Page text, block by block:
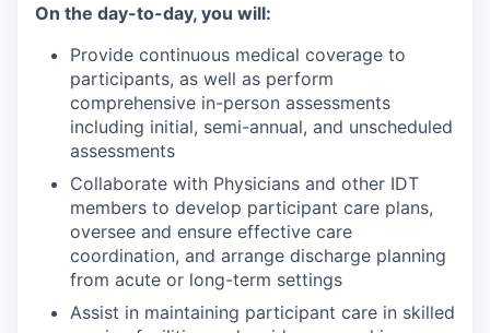
On the day-to-day, you will:
Provide continuous medical coverage to
participants, as well as perform
comprehensive in-person assessments
including initial, semi-annual, and unscheduled
assessments
Collaborate with Physicians and other IDT
members to develop participant care plans,
oversee and ensure effective care
coordination, and arrange discharge planning
from acute or long-term settings
Assist in maintaining participant care in skilled